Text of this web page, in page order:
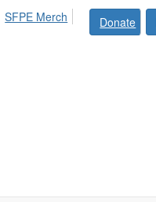
SFPE Merch Donate